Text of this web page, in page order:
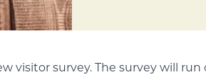
visitor survey. The survey will